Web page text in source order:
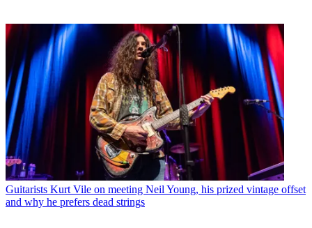
Guitarists Kurt Vile on meeting Neil Young, his prized vintage offset
and why he prefers dead strings